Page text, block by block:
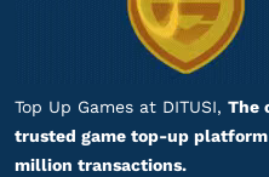
Sering sering ada
ayu@ditusi.co.id
Top Up Games at DITUSI, The
trusted game top-up platform
million transactions.